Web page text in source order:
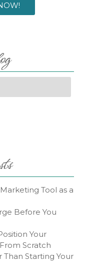
Tool as a
Before You
Your
Scratch
Than Starting Your